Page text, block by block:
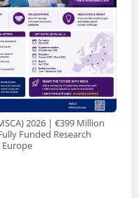
2026 | €399 Million
Funded Research